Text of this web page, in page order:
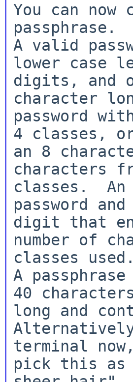
You can now
passphrase.
A valid
lower case
digits, and
character
password
4 classes,
an 8
characters
classes.
password and
digit that
number of
classes used.
A
40 characters
long and
terminal
pick this as